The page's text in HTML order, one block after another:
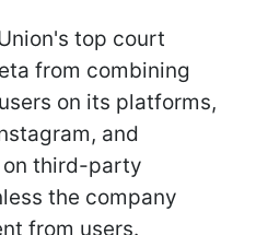
top court
from combining
on its platforms,
and
on third-party
the company
from users.